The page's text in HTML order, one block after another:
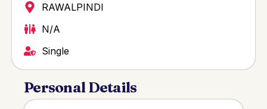
RAWALPINDI
N/A
Single
Personal Details